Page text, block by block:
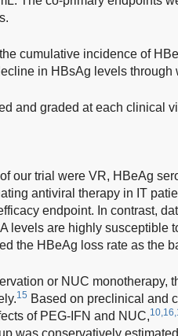
cumulative incidence of
in HBsAg levels through
and graded at each clinical
our trial were VR, HBeAg
antiviral therapy in IT
endpoint. In contrast,
levels are highly susceptible
the HBeAg loss rate as the
or NUC monotherapy,
15 Based on preclinical and
of PEG-IFN and NUC,
was conservatively